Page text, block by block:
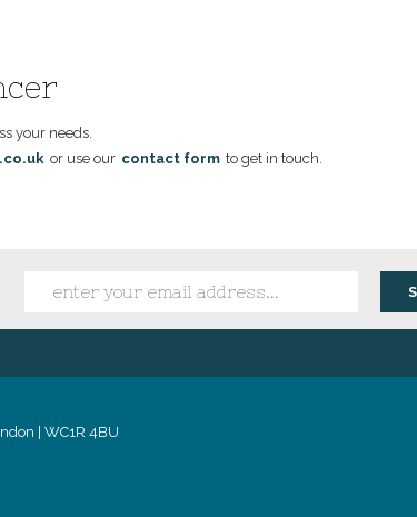
your needs.
or use our contact form to get in touch.
| WC1R 4BU